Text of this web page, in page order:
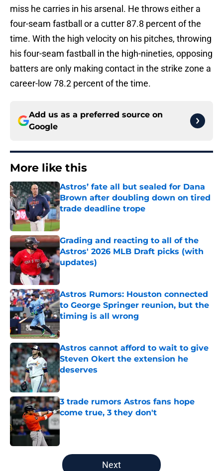
miss he carries in his arsenal. He throws either a
four-seam fastball or a cutter 87.8 percent of the
time. With the high velocity on his pitches, throwing
his four-seam fastball in the high-nineties, opposing
batters are only making contact in the strike zone a
career-low 78.2 percent of the time.
Add us as a preferred source on
Google
More like this
Astros’ fate all but sealed for Dana
Brown after doubling down on tired
trade deadline trope
Published by on Invalid Date
Grading and reacting to all of the
Astros' 2026 MLB Draft picks (with
updates)
Published by on Invalid Date
Astros Rumors: Houston connected
to George Springer reunion, but the
timing is all wrong
Astros cannot afford to wait to give
Steven Okert the extension he
deserves
Published by on Invalid Date
3 trade rumors Astros fans hope
come true, 3 they don't
5 related articles loaded
Next